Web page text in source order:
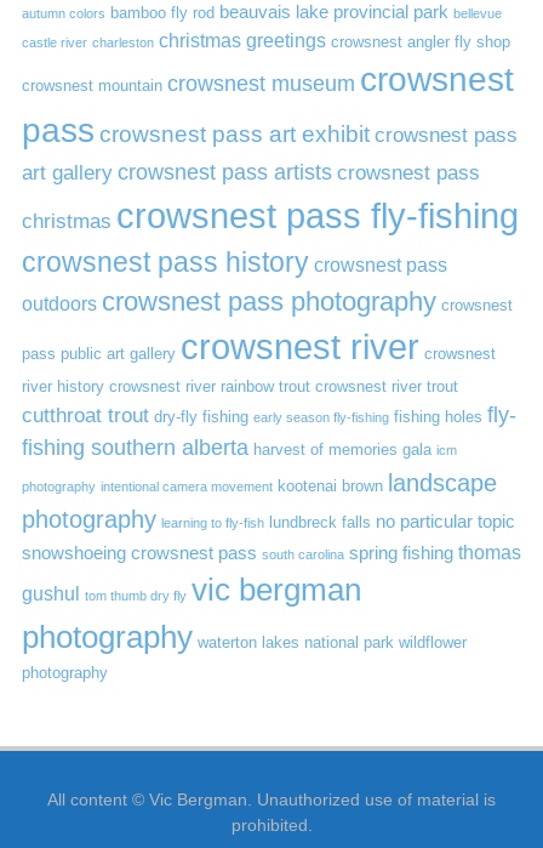
autumn colors bamboo fly rod beauvais lake provincial park bellevue
castle river charleston christmas greetings crowsnest angler fly shop
crowsnest mountain crowsnest museum crowsnest
pass crowsnest pass art exhibit crowsnest pass
art gallery crowsnest pass artists crowsnest pass
christmas crowsnest pass fly-fishing
crowsnest pass history crowsnest pass
outdoors crowsnest pass photography crowsnest
pass public art gallery crowsnest river crowsnest
river history crowsnest river rainbow trout crowsnest river trout
cutthroat trout dry-fly fishing early season fly-fishing fishing holes fly-
fishing southern alberta harvest of memories gala icm
photography intentional camera movement kootenai brown landscape
photography learning to fly-fish lundbreck falls no particular topic
snowshoeing crowsnest pass south carolina spring fishing thomas
gushul tom thumb dry fly vic bergman
photography waterton lakes national park wildflower
photography
All content © Vic Bergman. Unauthorized use of material is
prohibited.